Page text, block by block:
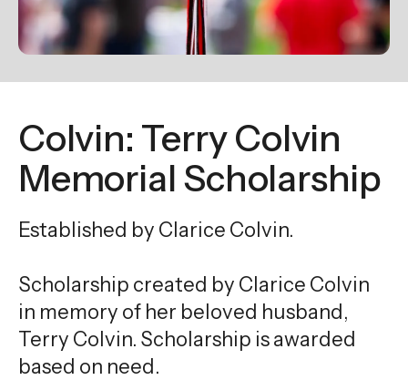
to
go
to
selected
search
result.
device
can
use
touch
and
Colvin: Terry Colvin
Memorial Scholarship
Established by Clarice Colvin.
Scholarship created by Clarice Colvin
in memory of her beloved husband,
Terry Colvin. Scholarship is awarded
based on need.